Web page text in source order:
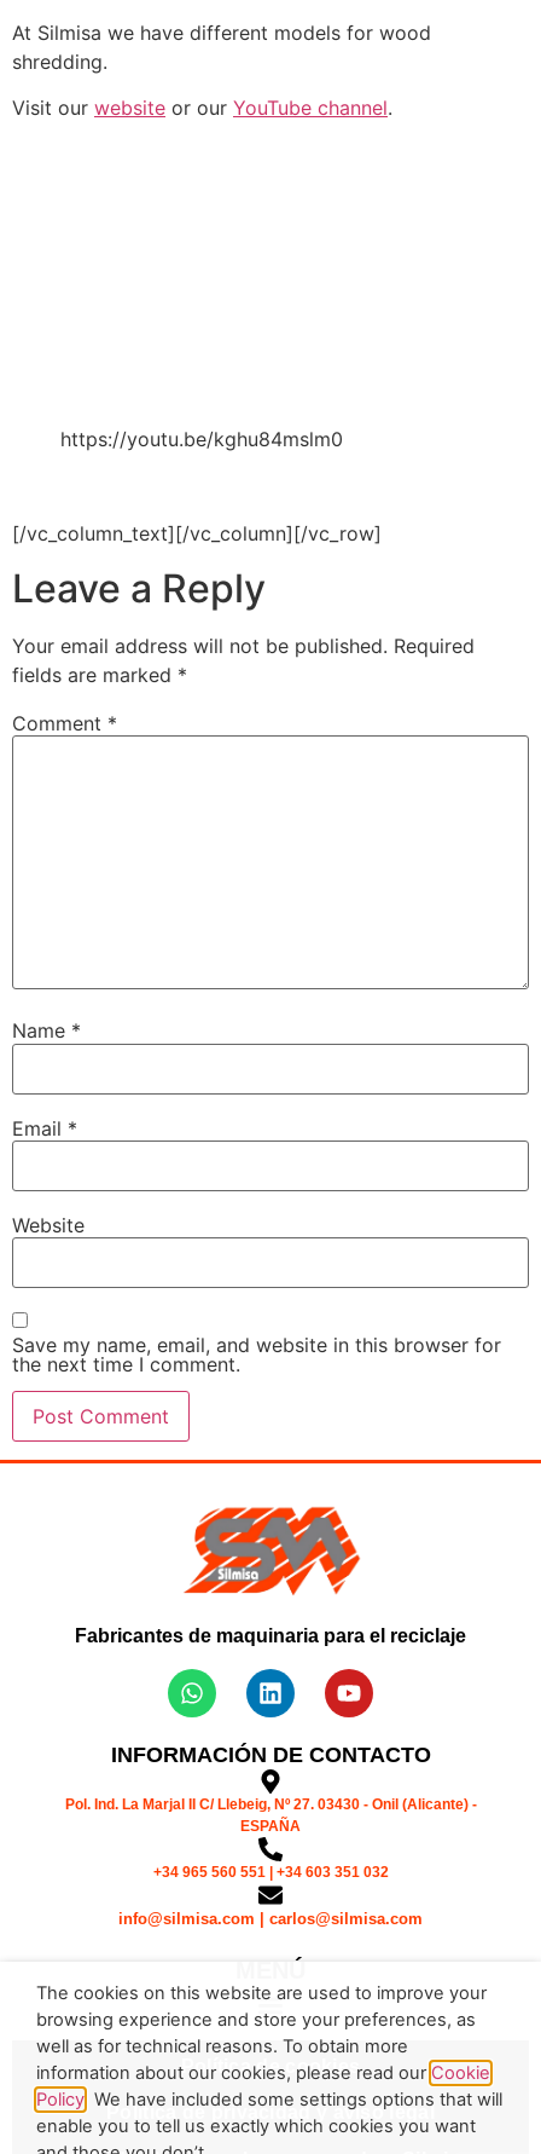
At Silmisa we have different models for wood
shredding.
Visit our website or our YouTube channel.
https://youtu.be/kghu84mslm0
[/vc_column_text][/vc_column][/vc_row]
Leave a Reply
Your email address will not be published. Required
fields are marked *
Comment *
Name *
Email *
Website
Save my name, email, and website in this browser for
the next time I comment.
Fabricantes de maquinaria para el reciclaje
INFORMACIÓN DE CONTACTO
Pol. Ind. La Marjal II C/ Llebeig, Nº 27. 03430 - Onil (Alicante) -
ESPAÑA
+34 965 560 551 | +34 603 351 032
info@silmisa.com | carlos@silmisa.com
Política de cookies
Política de privacidad y aviso legal
The cookies on this website are used to improve your
browsing experience and store your preferences, as
well as for technical reasons. To obtain more
information about our cookies, please read our Cookie
Policy . We have included some settings options that will
enable you to tell us exactly which cookies you want